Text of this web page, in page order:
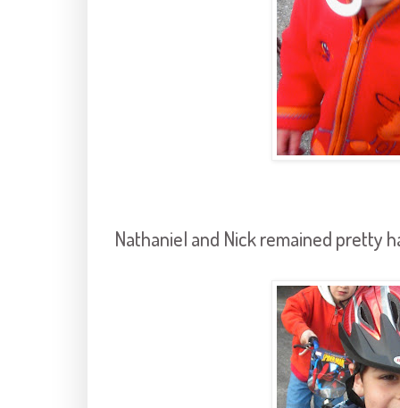
Nathaniel and Nick remained pretty